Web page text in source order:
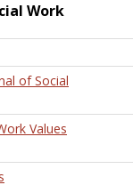
Work
of Social
Values